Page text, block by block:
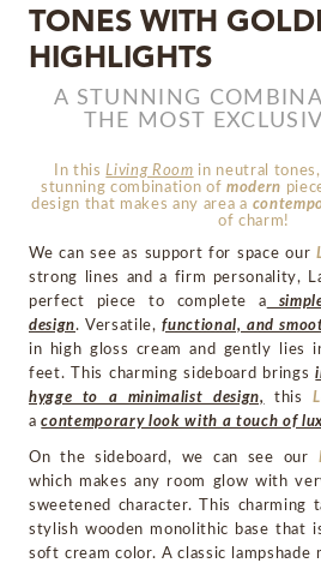
MIRRORS
LIGHTING
BEDS
RUGS
SPECIAL PRICES
CATALOGUES & EBOOKS
ROOM BY ROOM
PRESS ROOM
TONES WITH
HIGHLIGHTS
A STUNNING
THE MOST
In thisLiving Room in neutral
stunning combination ofmodern
design that makes any area a
of charm!
We can see as support for space our
strong lines and a firm personality,
perfect piece to complete a
design. Versatile,functional, and
in high gloss cream and gently lies
feet. This charming sideboard brings
hygge to a minimalist design,
this
acontemporary look with a touch of
On the sideboard, we can see our
which makes any room glow with
sweetened character. This charming
stylish wooden monolithic base that
soft cream color. A classic lampshade